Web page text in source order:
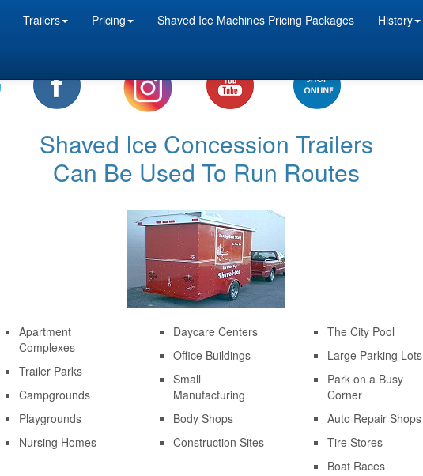
Trailers Pricing Shaved Ice Machines Pricing Packages History
Shaved Ice Concession Trailers
Can Be Used To Run Routes
Apartment
Complexes
Trailer Parks
Campgrounds
Playgrounds
Nursing Homes
Daycare Centers
Office Buildings
Small
Manufacturing
Body Shops
Construction Sites
The City Pool
Large Parking Lots
Park on a Busy
Corner
Auto Repair Shops
Tire Stores
Boat Races